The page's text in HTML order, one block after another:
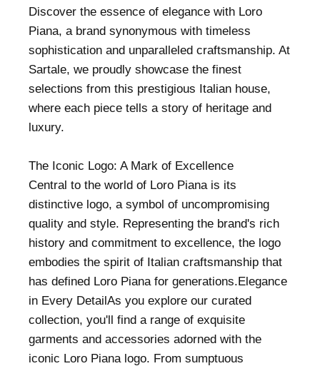
Discover the essence of elegance with Loro
Piana, a brand synonymous with timeless
sophistication and unparalleled craftsmanship. At
Sartale, we proudly showcase the finest
selections from this prestigious Italian house,
where each piece tells a story of heritage and
luxury.
The Iconic Logo: A Mark of Excellence
Central to the world of Loro Piana is its
distinctive logo, a symbol of uncompromising
quality and style. Representing the brand's rich
history and commitment to excellence, the logo
embodies the spirit of Italian craftsmanship that
has defined Loro Piana for generations.Elegance
in Every DetailAs you explore our curated
collection, you'll find a range of exquisite
garments and accessories adorned with the
iconic Loro Piana logo. From sumptuous